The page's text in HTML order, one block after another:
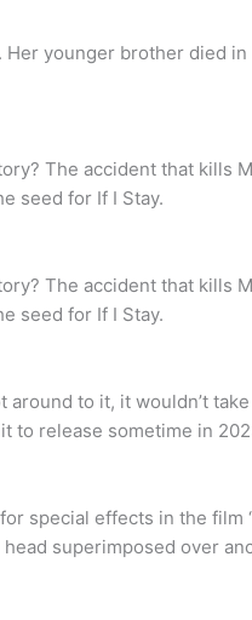
younger brother died
The accident that kills
seed for If I Stay.
The accident that kills
seed for If I Stay.
around to it, it wouldn’t
to release sometime in
special effects in the film
superimposed over